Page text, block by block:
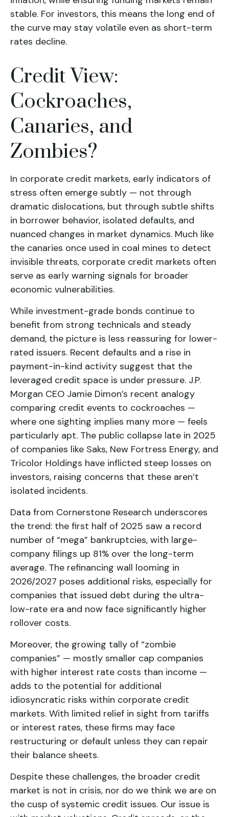
stable. For investors, this means the long end of
the curve may stay volatile even as short-term
rates decline.
Credit View:
Cockroaches,
Canaries, and
Zombies?
In corporate credit markets, early indicators of
stress often emerge subtly — not through
dramatic dislocations, but through subtle shifts
in borrower behavior, isolated defaults, and
nuanced changes in market dynamics. Much like
the canaries once used in coal mines to detect
invisible threats, corporate credit markets often
serve as early warning signals for broader
economic vulnerabilities.
While investment-grade bonds continue to
benefit from strong technicals and steady
demand, the picture is less reassuring for lower-
rated issuers. Recent defaults and a rise in
payment-in-kind activity suggest that the
leveraged credit space is under pressure. J.P.
Morgan CEO Jamie Dimon’s recent analogy
comparing credit events to cockroaches —
where one sighting implies many more — feels
particularly apt. The public collapse late in 2025
of companies like Saks, New Fortress Energy, and
Tricolor Holdings have inflicted steep losses on
investors, raising concerns that these aren’t
isolated incidents.
Data from Cornerstone Research underscores
the trend: the first half of 2025 saw a record
number of “mega” bankruptcies, with large-
company filings up 81% over the long-term
average. The refinancing wall looming in
2026/2027 poses additional risks, especially for
companies that issued debt during the ultra-
low-rate era and now face significantly higher
rollover costs.
Moreover, the growing tally of “zombie
companies” — mostly smaller cap companies
with higher interest rate costs than income —
adds to the potential for additional
idiosyncratic risks within corporate credit
markets. With limited relief in sight from tariffs
or interest rates, these firms may face
restructuring or default unless they can repair
their balance sheets.
Despite these challenges, the broader credit
market is not in crisis, nor do we think we are on
the cusp of systemic credit issues. Our issue is